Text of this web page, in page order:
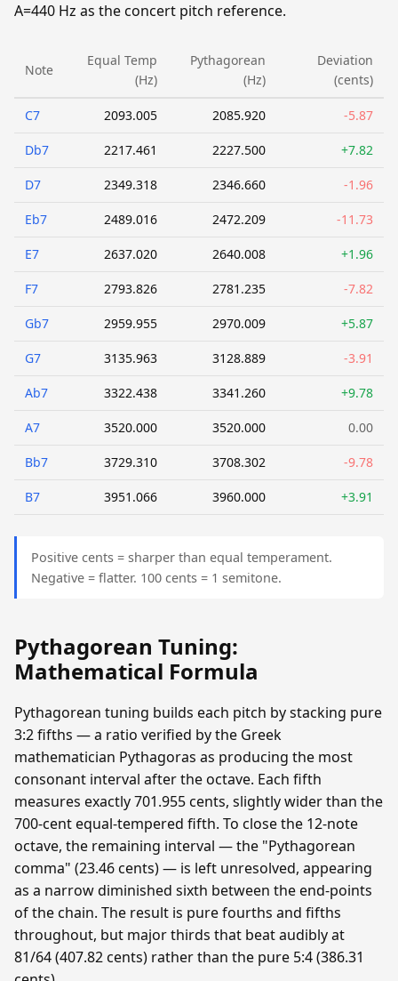
A=440 Hz as the concert pitch reference.
Note
Equal Temp
(Hz)
Pythagorean
(Hz)
Deviation
(cents)
C7 2093.005 2085.920 -5.87
Db7 2217.461 2227.500 +7.82
D7 2349.318 2346.660 -1.96
Eb7 2489.016 2472.209 -11.73
E7 2637.020 2640.008 +1.96
F7 2793.826 2781.235 -7.82
Gb7 2959.955 2970.009 +5.87
G7 3135.963 3128.889 -3.91
Ab7 3322.438 3341.260 +9.78
A7 3520.000 3520.000 0.00
Bb7 3729.310 3708.302 -9.78
B7 3951.066 3960.000 +3.91
Positive cents = sharper than equal temperament.
Negative = flatter. 100 cents = 1 semitone.
Pythagorean Tuning:
Mathematical Formula
Pythagorean tuning builds each pitch by stacking pure
3:2 fifths — a ratio verified by the Greek
mathematician Pythagoras as producing the most
consonant interval after the octave. Each fifth
measures exactly 701.955 cents, slightly wider than the
700-cent equal-tempered fifth. To close the 12-note
octave, the remaining interval — the "Pythagorean
comma" (23.46 cents) — is left unresolved, appearing
as a narrow diminished sixth between the end-points
of the chain. The result is pure fourths and fifths
throughout, but major thirds that beat audibly at
81/64 (407.82 cents) rather than the pure 5:4 (386.31